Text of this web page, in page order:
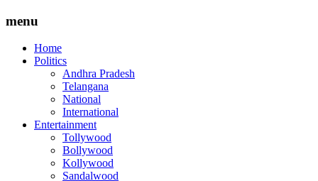
menu
Home
Politics
Andhra Pradesh
Telangana
National
International
Entertainment
Tollywood
Bollywood
Kollywood
Sandalwood